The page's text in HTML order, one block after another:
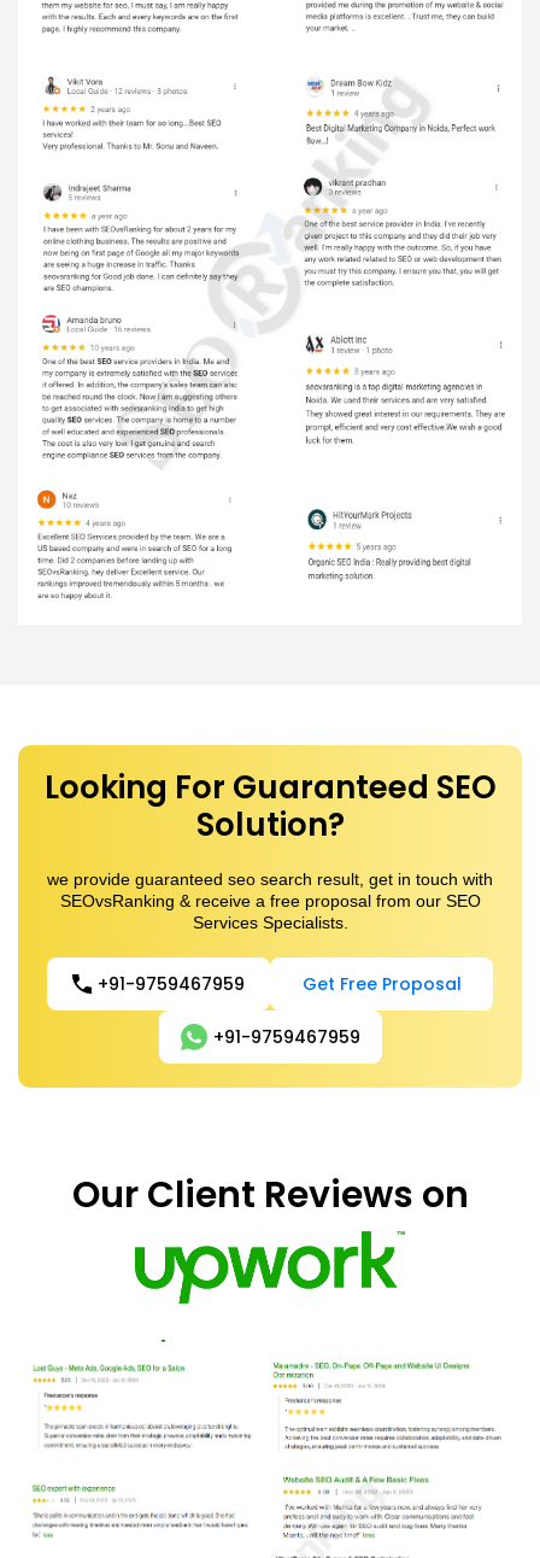
Looking For Guaranteed SEO
Solution?
we provide guaranteed seo search result, get in touch with
SEOvsRanking & receive a free proposal from our SEO
Services Specialists.
+91-9759467959 Get Free Proposal
+91-9759467959
Our Client Reviews on